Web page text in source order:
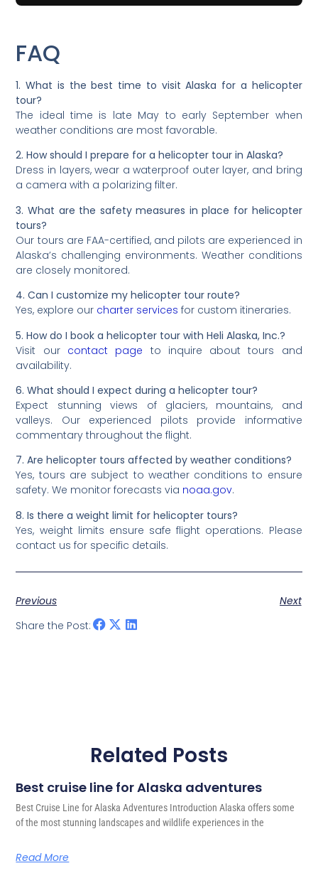
FAQ
1. What is the best time to visit Alaska for a helicopter
tour?
The ideal time is late May to early September when
weather conditions are most favorable.
2. How should I prepare for a helicopter tour in Alaska?
Dress in layers, wear a waterproof outer layer, and bring
a camera with a polarizing filter.
3. What are the safety measures in place for helicopter
tours?
Our tours are FAA-certified, and pilots are experienced in
Alaska’s challenging environments. Weather conditions
are closely monitored.
4. Can I customize my helicopter tour route?
Yes, explore our charter services for custom itineraries.
5. How do I book a helicopter tour with Heli Alaska, Inc.?
Visit our contact page to inquire about tours and
availability.
6. What should I expect during a helicopter tour?
Expect stunning views of glaciers, mountains, and
valleys. Our experienced pilots provide informative
commentary throughout the flight.
7. Are helicopter tours affected by weather conditions?
Yes, tours are subject to weather conditions to ensure
safety. We monitor forecasts via noaa.gov.
8. Is there a weight limit for helicopter tours?
Yes, weight limits ensure safe flight operations. Please
contact us for specific details.
Previous
Next
Share the Post:
Related Posts
Best cruise line for Alaska adventures
Best Cruise Line for Alaska Adventures Introduction Alaska offers some
of the most stunning landscapes and wildlife experiences in the
Read More